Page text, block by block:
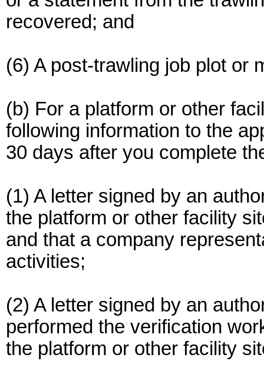
recovered; and
(6) A post-trawling job plot or
(b) For a platform or other
following information to the
30 days after you complete
(1) A letter signed by an
the platform or other facility
and that a company
activities;
(2) A letter signed by an
performed the verification
the platform or other facility